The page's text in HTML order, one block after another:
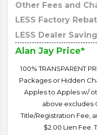
Other Fees and
LESS Factory
LESS Dealer
Alan Jay Price*
100% TRANSPARENT
Packages or Hidden
Apples to Apples w/
above excludes
Title/Registration Fee,
$2.00 Lien Fee.